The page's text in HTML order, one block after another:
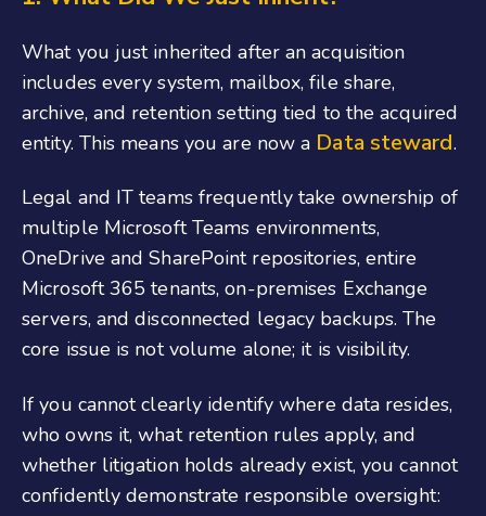
What you just inherited after an acquisition
includes every system, mailbox, file share,
archive, and retention setting tied to the acquired
entity. This means you are now a Data steward.
Legal and IT teams frequently take ownership of
multiple Microsoft Teams environments,
OneDrive and SharePoint repositories, entire
Microsoft 365 tenants, on-premises Exchange
servers, and disconnected legacy backups. The
core issue is not volume alone; it is visibility.
If you cannot clearly identify where data resides,
who owns it, what retention rules apply, and
whether litigation holds already exist, you cannot
confidently demonstrate responsible oversight: